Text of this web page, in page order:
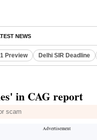
NEWS
Preview Delhi SIR Deadline
in CAG report
scam